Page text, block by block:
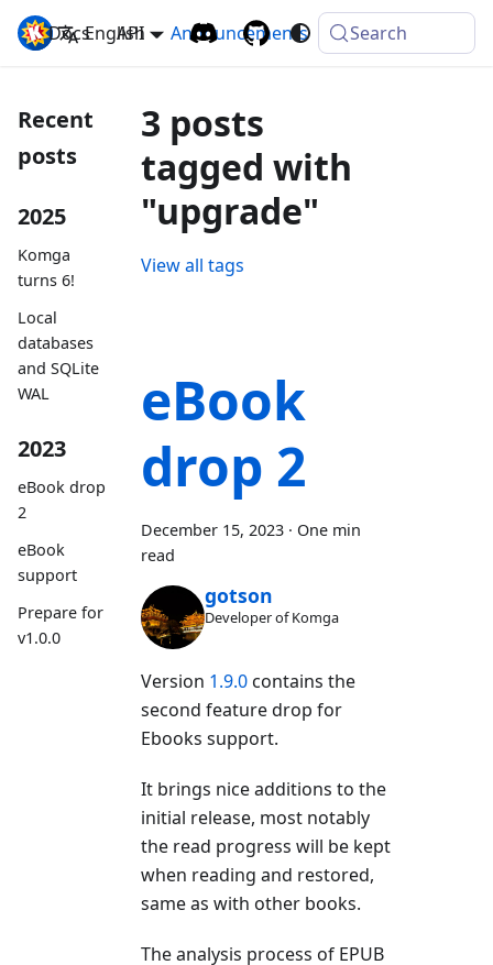
Komga
Docs API Announcements
English Search
Recent
posts
2025
Komga
turns 6!
Local
databases
and SQLite
WAL
2023
eBook drop
2
eBook
support
Prepare for
v1.0.0
3 posts
tagged with
"upgrade"
View all tags
eBook
drop 2
December 15, 2023 · One min
read
gotson
Developer of Komga
Version 1.9.0contains the
second feature drop for
Ebooks support.
It brings nice additions to the
initial release, most notably
the read progress will be kept
when reading and restored,
same as with other books.
The analysis process of EPUB